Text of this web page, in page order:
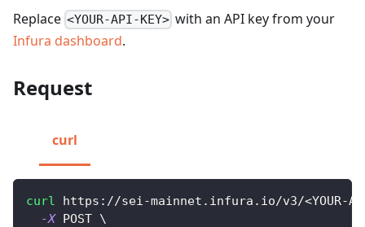
Replace <YOUR-API-KEY> with an API key from your
Infura dashboard.
Request
curl
curl https://sei-mainnet.infura.io/v3/<YOUR-
-X POST \